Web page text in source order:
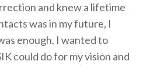
and knew a lifetime
was in my future, I
enough. I wanted to
could do for my vision and